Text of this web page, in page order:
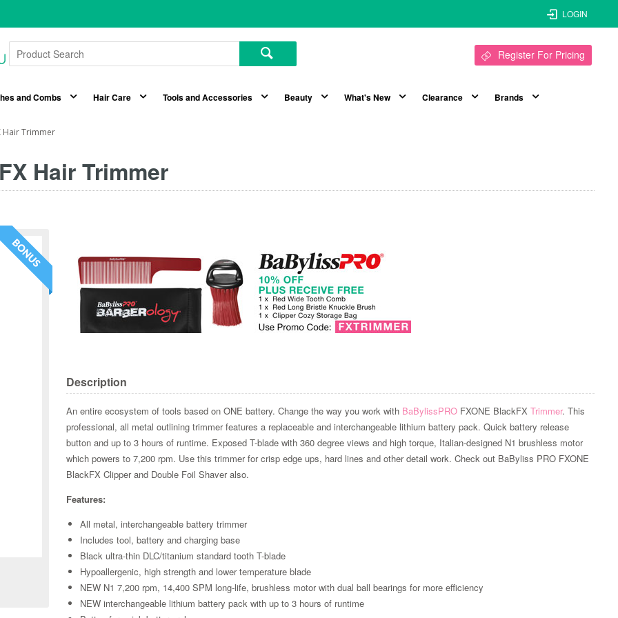
LOGIN
Register For Pricing
and Combs Hair Care Tools and Accessories Beauty What's New Clearance Brands
Hair Trimmer
Hair Trimmer
Zoom
Description
An entire ecosystem of tools based on ONE battery. Change the way you work with BaBylissPRO FXONE BlackFXTrimmer. This
professional, all metal outlining trimmer features a replaceable and interchangeable lithium battery pack. Quick battery release
button and up to 3 hours of runtime. Exposed T-blade with 360 degree views and high torque, Italian-designed N1 brushless motor
which powers to 7,200 rpm. Use this trimmer for crisp edge ups, hard lines and other detail work. Check out BaByliss PRO FXONE
BlackFX Clipper and Double Foil Shaver also.
Features:
All metal, interchangeable battery trimmer
Includes tool, battery and charging base
Black ultra-thin DLC/titanium standard tooth T-blade
Hypoallergenic, high strength and lower temperature blade
NEW N1 7,200 rpm, 14,400 SPM long-life, brushless motor with dual ball bearings for more efficiency
NEW interchangeable lithium battery pack with up to 3 hours of runtime